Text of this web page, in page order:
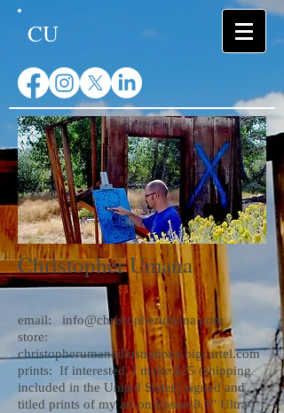
CU
Christopher Umana
email: info@christopherumana.com
store:
christopherumanaillustrations.bigcartel.com
prints: If interested, I make $25 (shipping
included in the United States) signed and
titled prints of my art on Epson 8.5" Ultra